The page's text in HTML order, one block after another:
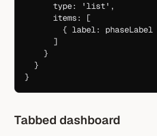
      type:
'list' ,
      items: [
        { label: phaseLabel
      ]
    }
  }
}
Tabbed dashboard